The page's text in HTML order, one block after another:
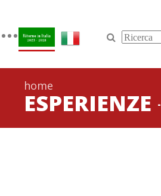
Toggle
navigation
home
ESPERIENZE -